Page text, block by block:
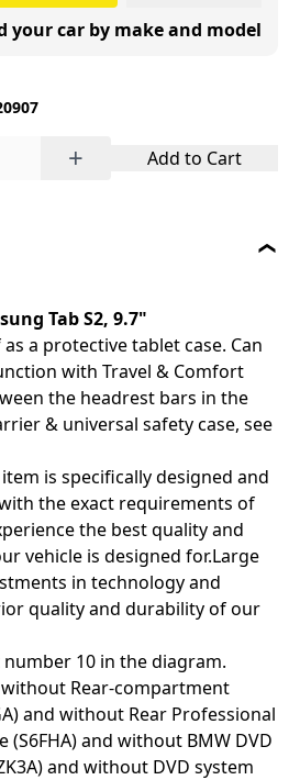
your car by make and model
+ Add to Cart
Tab S2, 9.7"
a protective tablet case. Can
with Travel & Comfort
the headrest bars in the
& universal safety case, see
is specifically designed and
the exact requirements of
the best quality and
vehicle is designed for.Large
in technology and
quality and durability of our
10 in the diagram.
Rear-compartment
and without Rear Professional
and without BMW DVD
and without DVD system